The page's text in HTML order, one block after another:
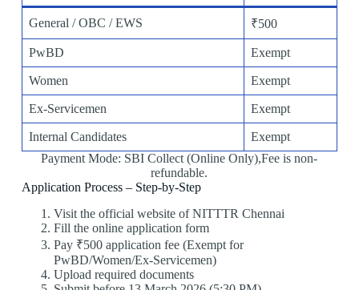
General / OBC / EWS ₹500
PwBD Exempt
Women Exempt
Ex-Servicemen Exempt
Internal Candidates
Exempt
Payment Mode: SBI Collect (Online Only),Fee is non-
refundable.
Application Process – Step-by-Step
Visit the official website of NITTTR Chennai
Fill the online application form
Pay ₹500 application fee (Exempt for
PwBD/Women/Ex-Servicemen)
Upload required documents